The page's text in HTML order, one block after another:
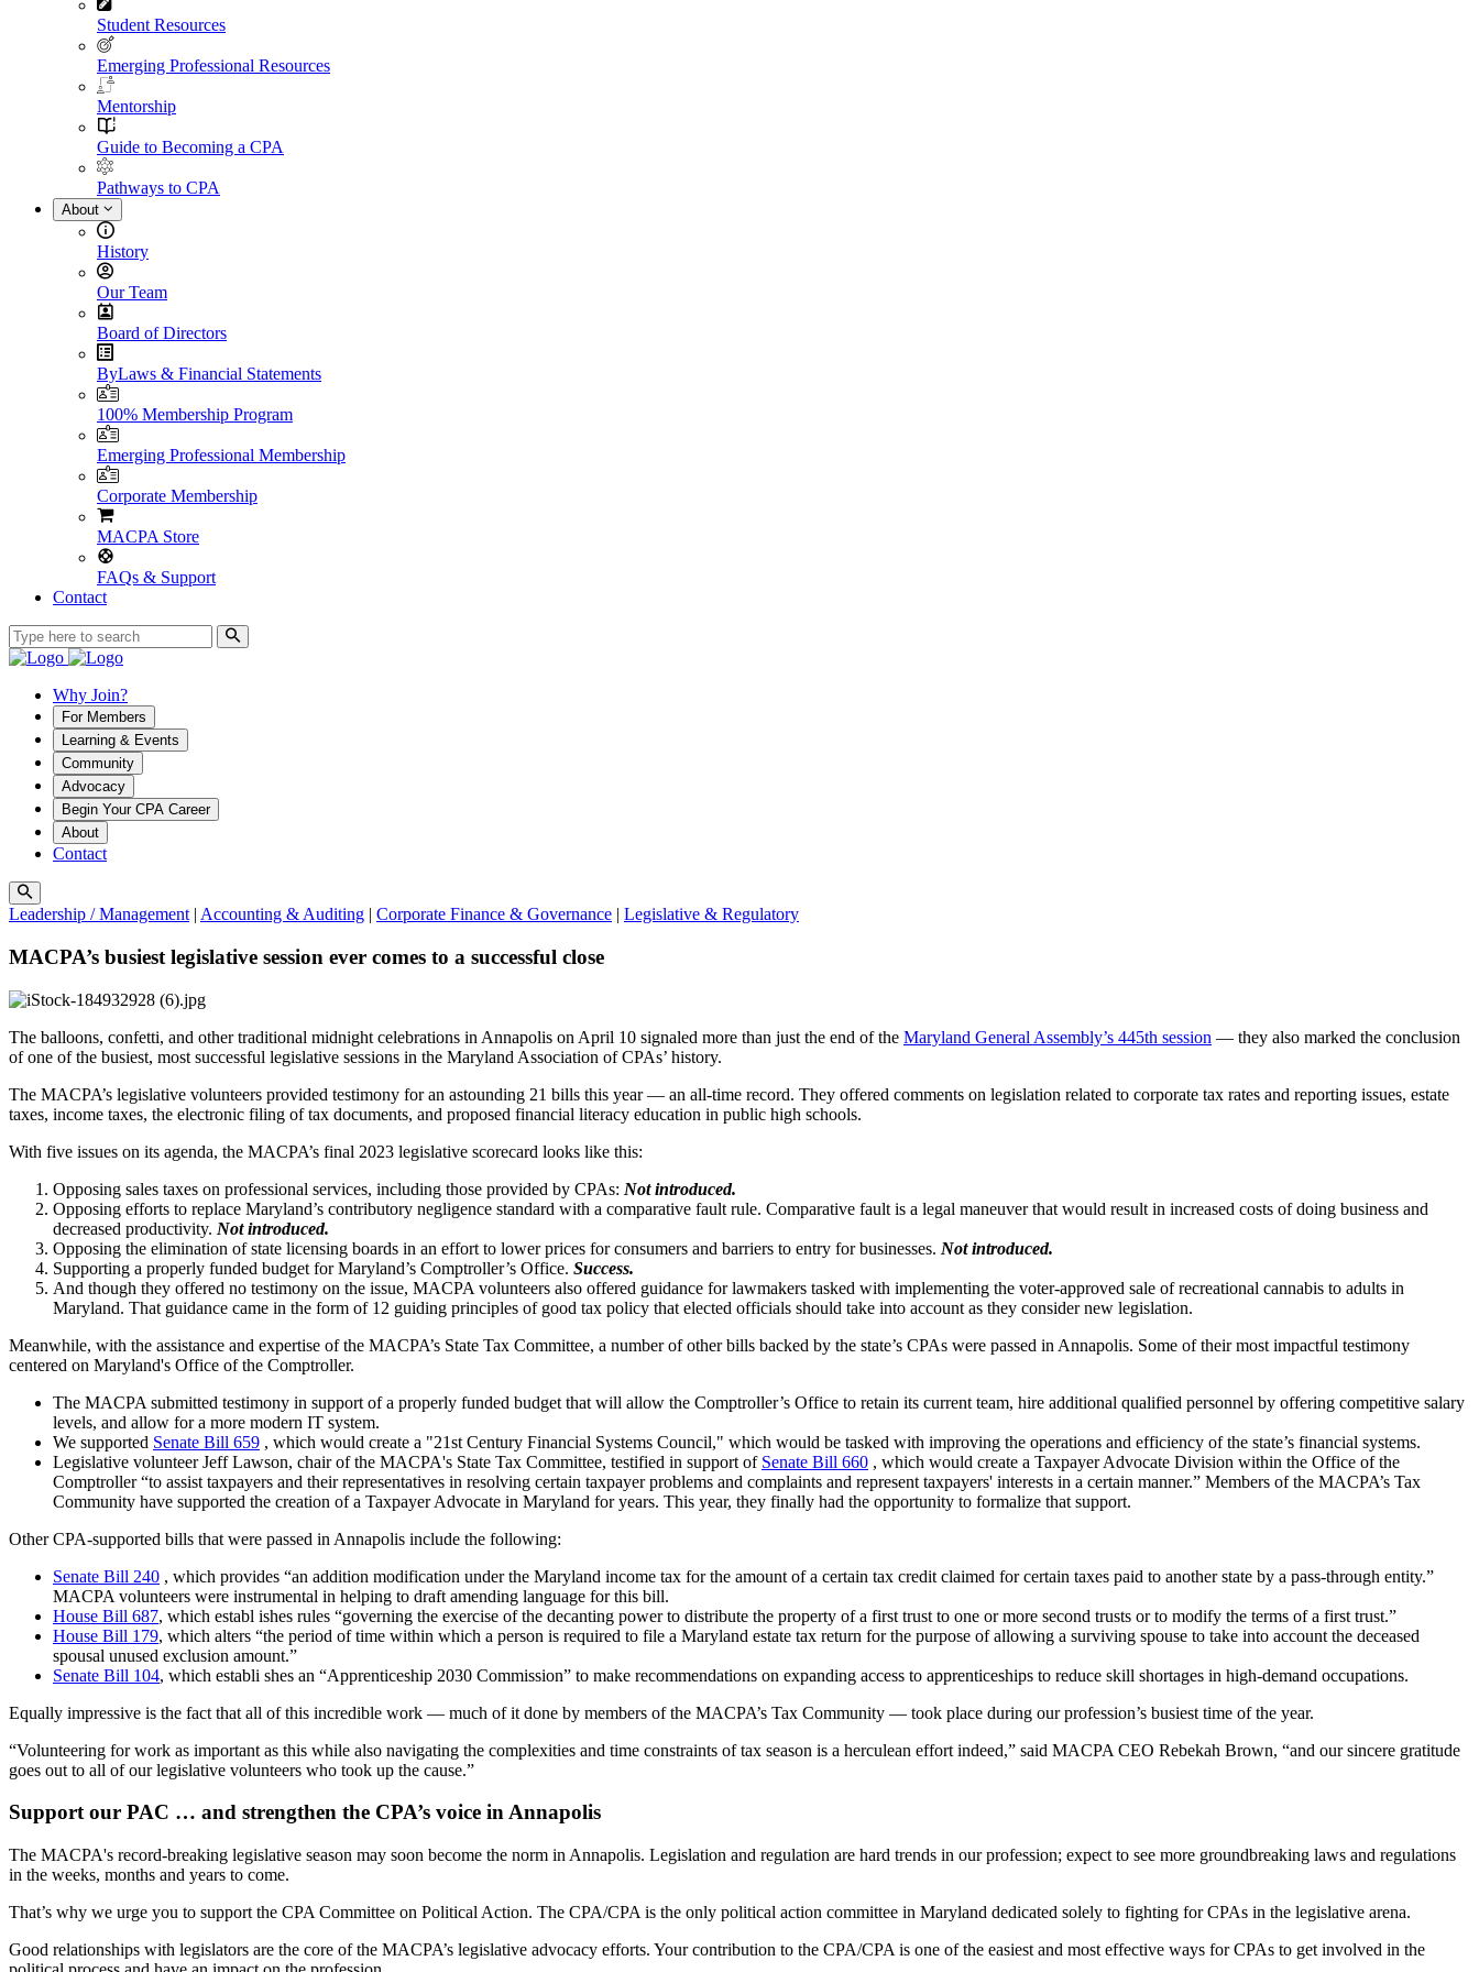
Student Resources
Emerging Professional Resources
Mentorship
Guide to Becoming a CPA
Pathways to CPA
About
History
Our Team
Board of Directors
ByLaws & Financial Statements
100% Membership Program
Emerging Professional Membership
Corporate Membership
MACPA Store
FAQs & Support
Contact
Why Join?
For Members
Learning & Events
Community
Advocacy
Begin Your CPA Career
About
Contact
Leadership / Management | Accounting & Auditing | Corporate Finance & Governance | Legislative & Regulatory
MACPA’s busiest legislative session ever comes to a successful close
The balloons, confetti, and other traditional midnight celebrations in Annapolis on April 10 signaled more than just the end of the Maryland General Assembly’s 445th session — they also marked the conclusion
of one of the busiest, most successful legislative sessions in the Maryland Association of CPAs’ history.
The MACPA’s legislative volunteers provided testimony for an astounding 21 bills this year — an all-time record. They offered comments on legislation related to corporate tax rates and reporting issues, estate
taxes, income taxes, the electronic filing of tax documents, and proposed financial literacy education in public high schools.
With five issues on its agenda, the MACPA’s final 2023 legislative scorecard looks like this:
Opposing sales taxes on professional services, including those provided by CPAs: Not introduced.
Opposing efforts to replace Maryland’s contributory negligence standard with a comparative fault rule. Comparative fault is a legal maneuver that would result in increased costs of doing business and
decreased productivity. Not introduced.
Opposing the elimination of state licensing boards in an effort to lower prices for consumers and barriers to entry for businesses. Not introduced.
Supporting a properly funded budget for Maryland’s Comptroller’s Office. Success.
And though they offered no testimony on the issue, MACPA volunteers also offered guidance for lawmakers tasked with implementing the voter-approved sale of recreational cannabis to adults in
Maryland. That guidance came in the form of 12 guiding principles of good tax policy that elected officials should take into account as they consider new legislation.
Meanwhile, with the assistance and expertise of the MACPA’s State Tax Committee, a number of other bills backed by the state’s CPAs were passed in Annapolis. Some of their most impactful testimony
centered on Maryland's Office of the Comptroller.
The MACPA submitted testimony in support of a properly funded budget that will allow the Comptroller’s Office to retain its current team, hire additional qualified personnel by offering competitive salary
levels, and allow for a more modern IT system.
We supported Senate Bill 659 , which would create a "21st Century Financial Systems Council," which would be tasked with improving the operations and efficiency of the state’s financial systems.
Legislative volunteer Jeff Lawson, chair of the MACPA's State Tax Committee, testified in support of Senate Bill 660 , which would create a Taxpayer Advocate Division within the Office of the
Comptroller “to assist taxpayers and their representatives in resolving certain taxpayer problems and complaints and represent taxpayers' interests in a certain manner.” Members of the MACPA’s Tax
Community have supported the creation of a Taxpayer Advocate in Maryland for years. This year, they finally had the opportunity to formalize that support.
Other CPA-supported bills that were passed in Annapolis include the following:
Senate Bill 240 , which provides “an addition modification under the Maryland income tax for the amount of a certain tax credit claimed for certain taxes paid to another state by a pass-through entity.”
MACPA volunteers were instrumental in helping to draft amending language for this bill.
House Bill 687, which establ ishes rules “governing the exercise of the decanting power to distribute the property of a first trust to one or more second trusts or to modify the terms of a first trust.”
House Bill 179, which alters “the period of time within which a person is required to file a Maryland estate tax return for the purpose of allowing a surviving spouse to take into account the deceased
spousal unused exclusion amount.”
Senate Bill 104, which establi shes an “Apprenticeship 2030 Commission” to make recommendations on expanding access to apprenticeships to reduce skill shortages in high-demand occupations.
Equally impressive is the fact that all of this incredible work — much of it done by members of the MACPA’s Tax Community — took place during our profession’s busiest time of the year.
“Volunteering for work as important as this while also navigating the complexities and time constraints of tax season is a herculean effort indeed,” said MACPA CEO Rebekah Brown, “and our sincere gratitude
goes out to all of our legislative volunteers who took up the cause.”
Support our PAC … and strengthen the CPA’s voice in Annapolis
The MACPA's record-breaking legislative season may soon become the norm in Annapolis. Legislation and regulation are hard trends in our profession; expect to see more groundbreaking laws and regulations
in the weeks, months and years to come.
That’s why we urge you to support the CPA Committee on Political Action. The CPA/CPA is the only political action committee in Maryland dedicated solely to fighting for CPAs in the legislative arena.
Good relationships with legislators are the core of the MACPA’s legislative advocacy efforts. Your contribution to the CPA/CPA is one of the easiest and most effective ways for CPAs to get involved in the